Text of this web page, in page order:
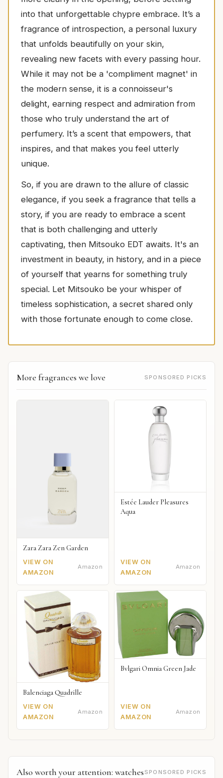
into that unforgettable chypre embrace. It’s a
fragrance of introspection, a personal luxury
that unfolds beautifully on your skin,
revealing new facets with every passing hour.
While it may not be a 'compliment magnet' in
the modern sense, it is a connoisseur's
delight, earning respect and admiration from
those who truly understand the art of
perfumery. It’s a scent that empowers, that
inspires, and that makes you feel utterly
unique.
So, if you are drawn to the allure of classic
elegance, if you seek a fragrance that tells a
story, if you are ready to embrace a scent
that is both challenging and utterly
captivating, then Mitsouko EDT awaits. It's an
investment in beauty, in history, and in a piece
of yourself that yearns for something truly
special. Let Mitsouko be your whisper of
timeless sophistication, a secret shared only
with those fortunate enough to come close.
More fragrances we love SPONSORED PICKS
Zara Zara Zen Garden
VIEW ON
AMAZON
Amazon
Estée Lauder Pleasures
Aqua
VIEW ON
AMAZON
Amazon
Balenciaga Quadrille
VIEW ON
AMAZON
Amazon
Bvlgari Omnia Green Jade
VIEW ON
AMAZON
Amazon
Also worth your attention: watches SPONSORED PICKS